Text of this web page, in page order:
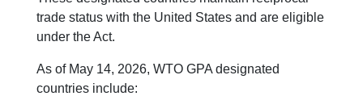
trade status with the United States and are eligible
under the Act.
As of May 14, 2026, WTO GPA designated
countries include: